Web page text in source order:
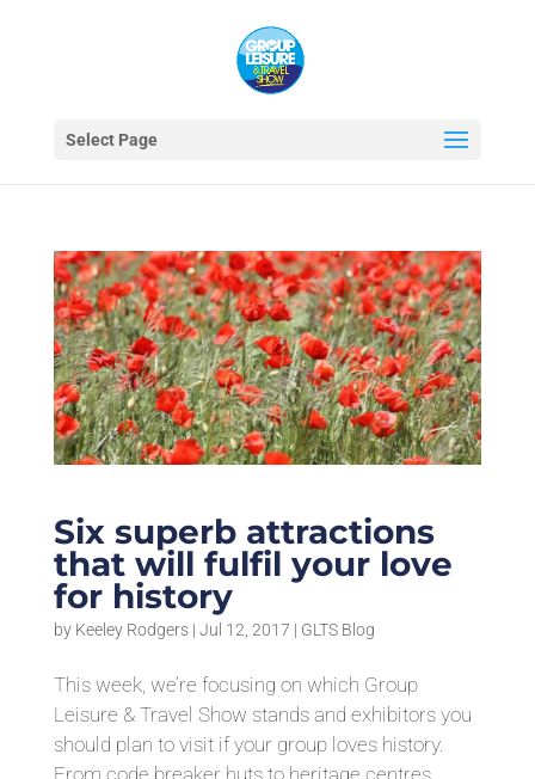
Select Page
Six superb attractions
that will fulfil your love
for history
by Keeley Rodgers| Jul 12, 2017 | GLTS Blog
This week, we’re focusing on which Group
Leisure & Travel Show stands and exhibitors you
should plan to visit if your group loves history.